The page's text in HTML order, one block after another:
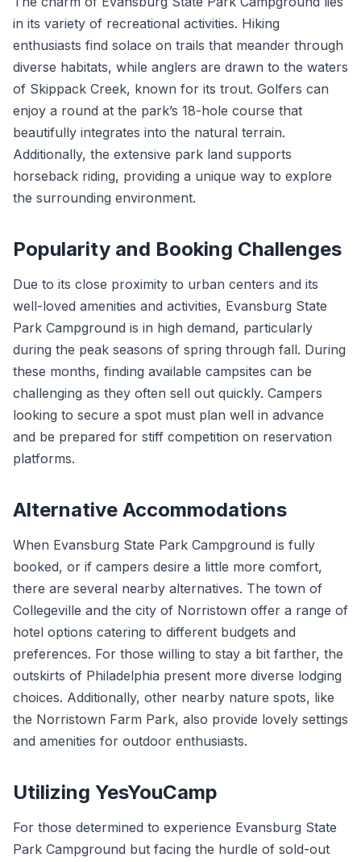
in its variety of recreational activities. Hiking
enthusiasts find solace on trails that meander through
diverse habitats, while anglers are drawn to the waters
of Skippack Creek, known for its trout. Golfers can
enjoy a round at the park’s 18-hole course that
beautifully integrates into the natural terrain.
Additionally, the extensive park land supports
horseback riding, providing a unique way to explore
the surrounding environment.
Popularity and Booking Challenges
Due to its close proximity to urban centers and its
well-loved amenities and activities, Evansburg State
Park Campground is in high demand, particularly
during the peak seasons of spring through fall. During
these months, finding available campsites can be
challenging as they often sell out quickly. Campers
looking to secure a spot must plan well in advance
and be prepared for stiff competition on reservation
platforms.
Alternative Accommodations
When Evansburg State Park Campground is fully
booked, or if campers desire a little more comfort,
there are several nearby alternatives. The town of
Collegeville and the city of Norristown offer a range of
hotel options catering to different budgets and
preferences. For those willing to stay a bit farther, the
outskirts of Philadelphia present more diverse lodging
choices. Additionally, other nearby nature spots, like
the Norristown Farm Park, also provide lovely settings
and amenities for outdoor enthusiasts.
Utilizing YesYouCamp
For those determined to experience Evansburg State
Park Campground but facing the hurdle of sold-out